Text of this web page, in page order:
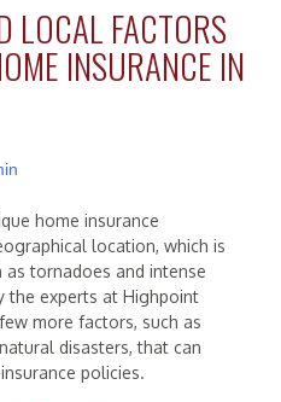
LOCAL FACTORS
INSURANCE IN
home insurance
location, which is
tornadoes and intense
the experts at Highpoint
more factors, such as
disasters, that can
policies.